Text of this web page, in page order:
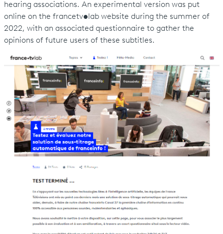
hearing associations. An experimental version was put
online on the francetv• lab website during the summer of
2022, with an associated questionnaire to gather the
opinions of future users of these subtitles.